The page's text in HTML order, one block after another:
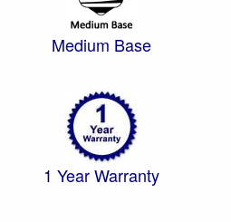
Medium Base
1 Year Warranty